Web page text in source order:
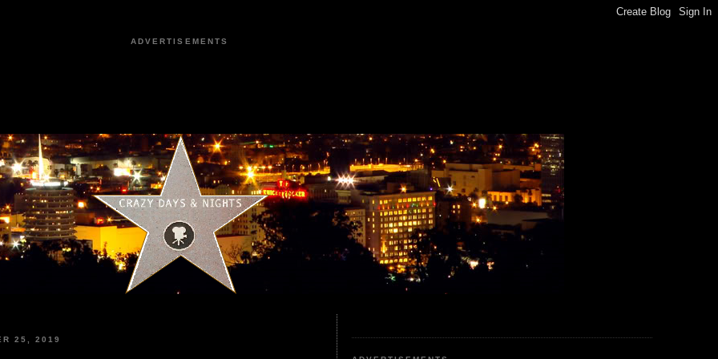
ADVERTISEMENTS
25, 2019